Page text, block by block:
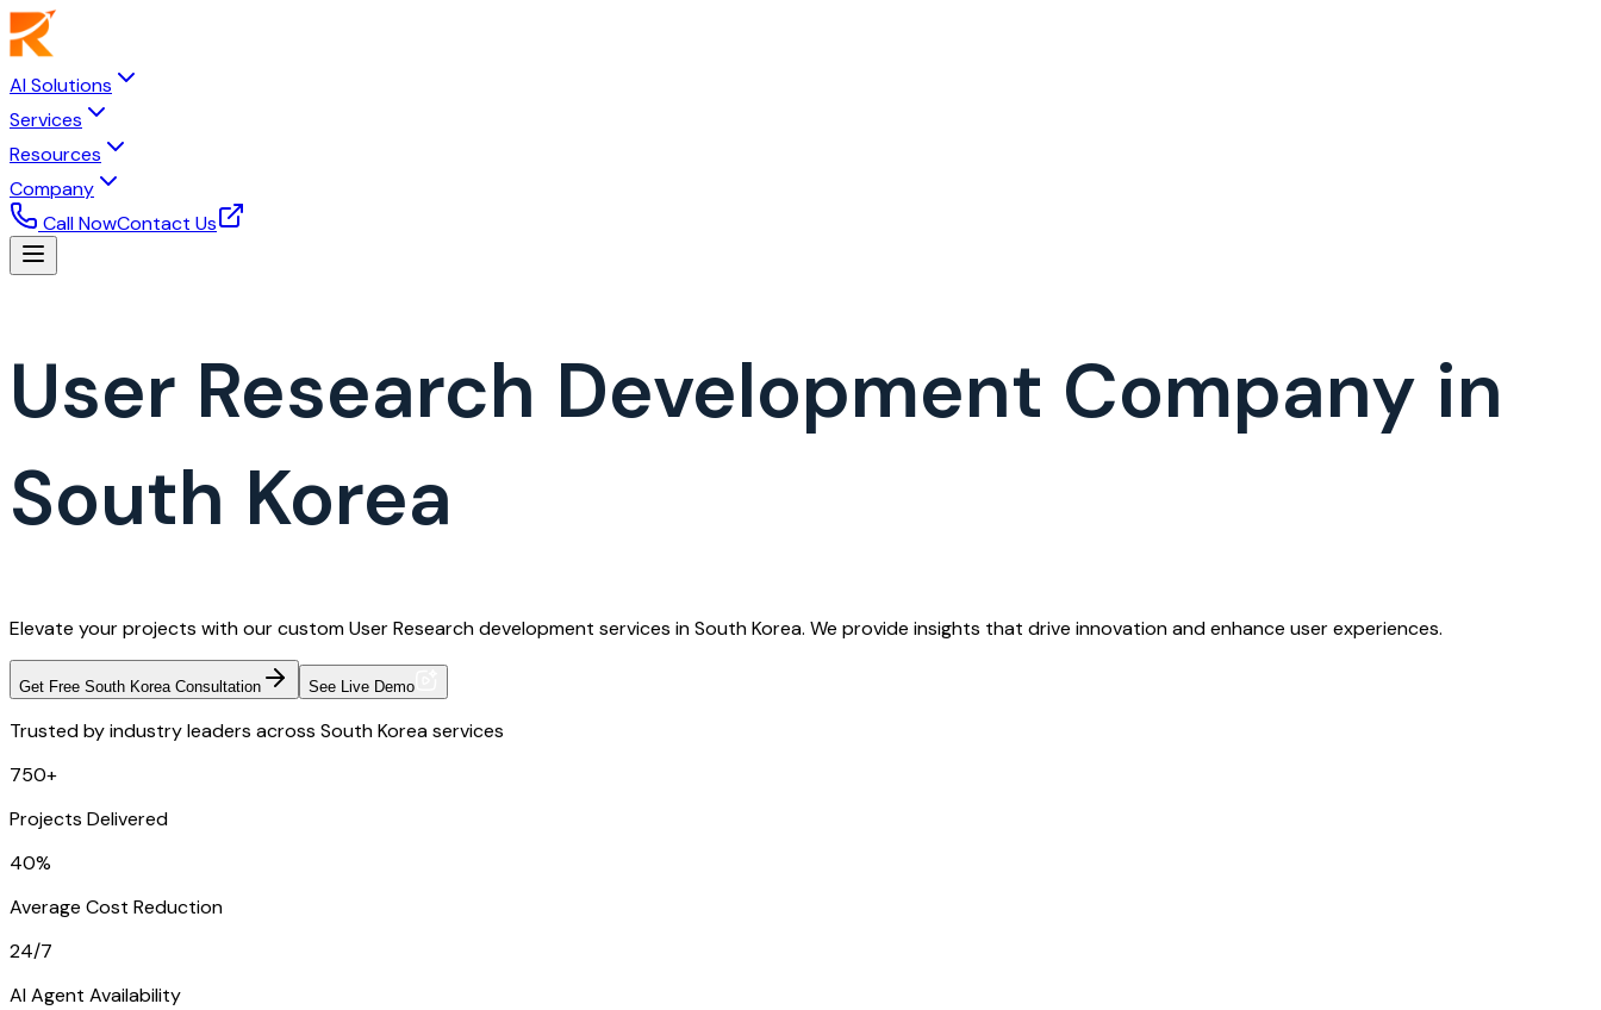
AI Solutions
Services
Resources
Company
Call NowContact Us
User Research Development Company in
South Korea
Elevate your projects with our custom User Research development services in South Korea. We provide insights that drive innovation and enhance user experiences.
Get Free South Korea Consultation See Live Demo
Trusted by industry leaders across South Korea services
750+
Projects Delivered
40%
Average Cost Reduction
24/7
AI Agent Availability